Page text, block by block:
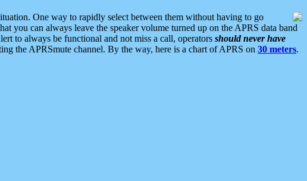
One way to rapidly select between them without having to go
you can always leave the speaker volume turned up on the APRS data band
to always be functional and not miss a call, operators should never have
the APRSmute channel. By the way, here is a chart of APRS on 30 meters.